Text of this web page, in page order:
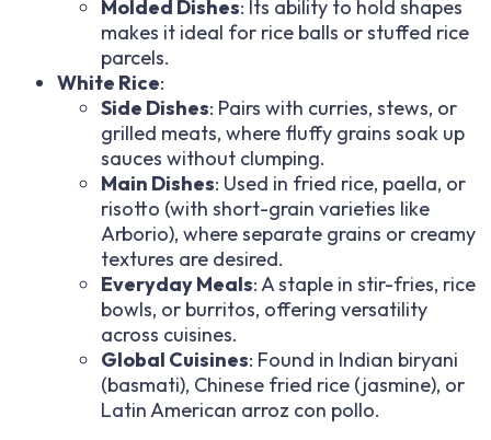
Molded Dishes: Its ability to hold shapes
makes it ideal for rice balls or stuffed rice
parcels.
White Rice:
Side Dishes: Pairs with curries, stews, or
grilled meats, where fluffy grains soak up
sauces without clumping.
Main Dishes: Used in fried rice, paella, or
risotto (with short-grain varieties like
Arborio), where separate grains or creamy
textures are desired.
Everyday Meals: A staple in stir-fries, rice
bowls, or burritos, offering versatility
across cuisines.
Global Cuisines: Found in Indian biryani
(basmati), Chinese fried rice (jasmine), or
Latin American arroz con pollo.